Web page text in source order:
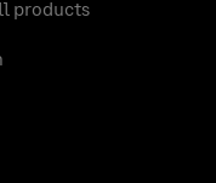
products